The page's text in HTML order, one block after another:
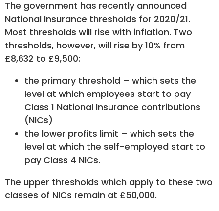
The government has recently announced
National Insurance thresholds for 2020/21.
Most thresholds will rise with inflation. Two
thresholds, however, will rise by 10% from
£8,632 to £9,500:
the primary threshold – which sets the
level at which employees start to pay
Class 1 National Insurance contributions
(NICs)
the lower profits limit – which sets the
level at which the self-employed start to
pay Class 4 NICs.
The upper thresholds which apply to these two
classes of NICs remain at £50,000.